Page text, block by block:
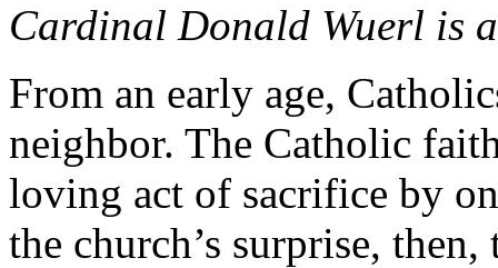
Cardinal Donald Wuerl is
From an early age,
neighbor. The Catholic
loving act of sacrifice by
the church’s surprise,